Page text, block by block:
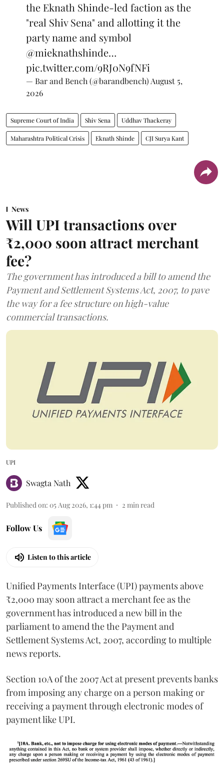
the Eknath Shinde-led faction as the
"real Shiv Sena" and allotting it the
party name and symbol
@mieknathshinde…
pic.twitter.com/9RJ0N9fNFi
— Bar and Bench (@barandbench)August 5,
2026
Supreme Court of India Shiv Sena Uddhav Thackeray
Maharashtra Political Crisis Eknath Shinde CJI Surya Kant
News
Will UPI transactions over
₹2,000 soon attract merchant
fee?
The government has introduced a bill to amend the
Payment and Settlement Systems Act, 2007, to pave
the way for a fee structure on high-value
commercial transactions.
UPI
Swagta Nath
Published on: 05 Aug 2026, 1:44 pm 2 min read
Follow Us
Listen to this article
Unified Payments Interface (UPI) payments above
₹2,000 may soon attract a merchant fee as the
government has introduced a new bill in the
parliament to amend the the Payment and
Settlement Systems Act, 2007, according to multiple
news reports.
Section 10A of the 2007 Act at present prevents banks
from imposing any charge on a person making or
receiving a payment through electronic modes of
payment like UPI.